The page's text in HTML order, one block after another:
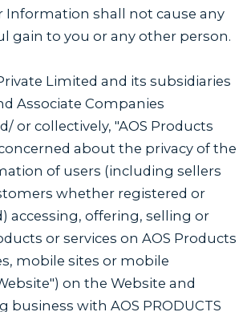
Information shall not cause any
gain to you or any other person.
Limited and its subsidiaries
Associate Companies
or collectively, "AOS Products
about the privacy of the
of users (including sellers
whether registered or
accessing, offering, selling or
or services on AOS Products
mobile sites or mobile
on the Website and
business with AOS PRODUCTS